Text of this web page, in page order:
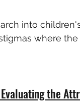
into
where the
the